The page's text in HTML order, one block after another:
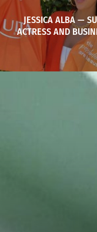
JESSICA ALBA —
ACTRESS AND